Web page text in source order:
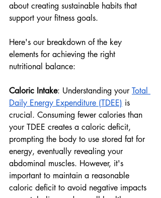
about creating sustainable habits that
support your fitness goals.
Here's our breakdown of the key
elements for achieving the right
nutritional balance:
Caloric Intake: Understanding your Total
Daily Energy Expenditure (TDEE) is
crucial. Consuming fewer calories than
your TDEE creates a caloric deficit,
prompting the body to use stored fat for
energy, eventually revealing your
abdominal muscles. However, it's
important to maintain a reasonable
caloric deficit to avoid negative impacts